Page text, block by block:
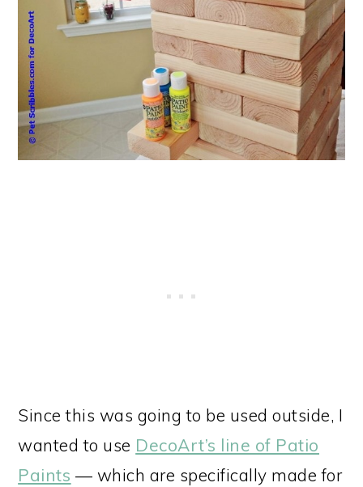
Since this was going to be used outside, I
wanted to use DecoArt’s line of Patio
Paints — which are specifically made for